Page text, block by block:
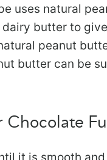
uses natural
butter to
peanut
butter can be
Chocolate